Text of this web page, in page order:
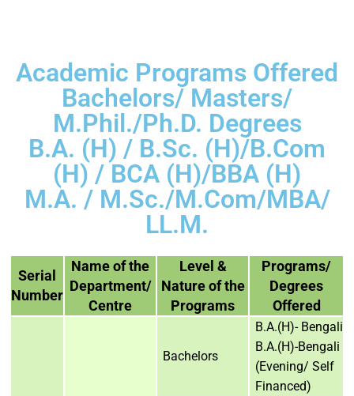
Academic Programs Offered
Bachelors/ Masters/
M.Phil./Ph.D. Degrees
B.A. (H) / B.Sc. (H)/B.Com
(H) / BCA (H)/BBA (H)
M.A. / M.Sc./M.Com/MBA/
LL.M.
Serial
Number
Name of the
Department/
Centre
Level &
Nature of the
Programs
Programs/
Degrees
Offered
Bachelors
B.A.(H)- Bengali
B.A.(H)-Bengali
(Evening/ Self
Financed)